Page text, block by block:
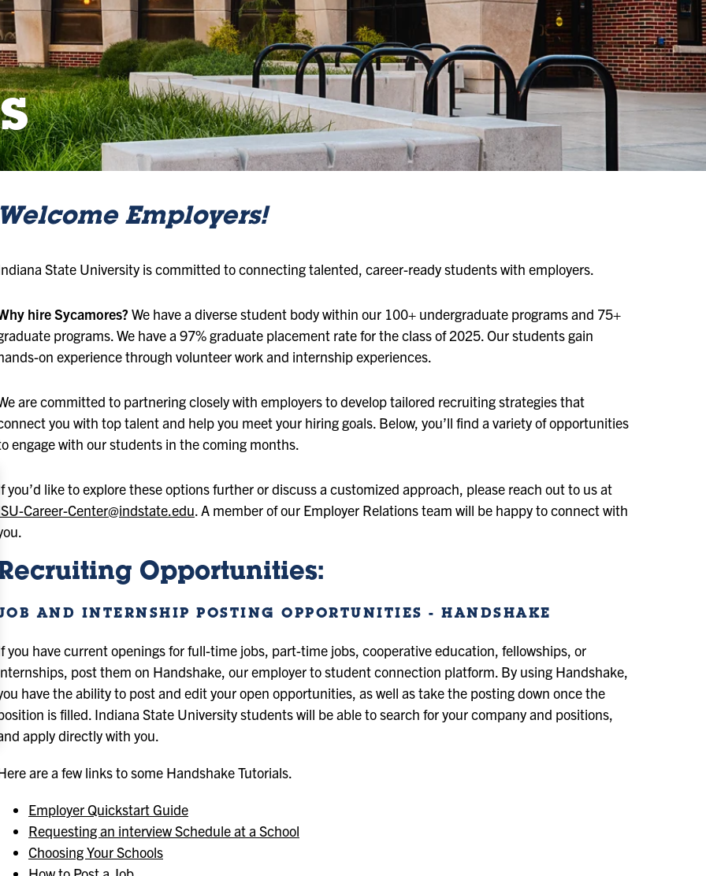
Welcome Employers!
State University is committed to connecting talented, career-ready students with employers.
hire Sycamores?We have a diverse student body within our 100+ undergraduate programs and 75+
programs. We have a 97% graduate placement rate for the class of 2025. Our students gain
on experience through volunteer work and internship experiences.
are committed to partnering closely with employers to develop tailored recruiting strategies that
you with top talent and help you meet your hiring goals. Below, you’ll find a variety of opportunities
engage with our students in the coming months.
you’d like to explore these options further or discuss a customized approach, please reach out to us at
Career-Center@indstate.edu. A member of our Employer Relations team will be happy to connect with
Opportunities:
AND INTERNSHIP POSTING OPPORTUNITIES - HANDSHAKE
you have current openings for full-time jobs, part-time jobs, cooperative education, fellowships, or
post them on Handshake, our employer to student connection platform. By using Handshake,
have the ability to post and edit your open opportunities, as well as take the posting down once the
is filled. Indiana State University students will be able to search for your company and positions,
apply directly with you.
are a few links to some Handshake Tutorials.
Employer Quickstart Guide
Requesting an interview Schedule at a School
Choosing Your Schools